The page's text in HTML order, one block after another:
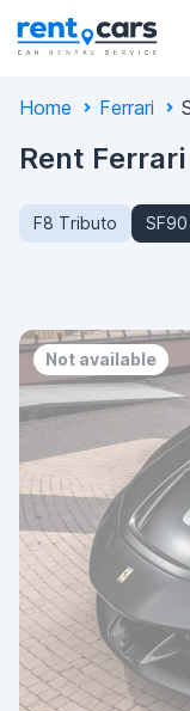
Home Ferrari
Rent
F8 Tributo
Not available